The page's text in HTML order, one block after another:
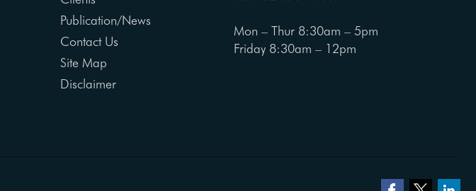
Publication/News
Contact Us
Site Map
Disclaimer
Mon – Thur 8:30am – 5pm
Friday 8:30am – 12pm